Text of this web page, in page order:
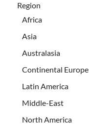
Region
Africa
Asia
Australasia
Continental Europe
Latin America
Middle-East
North America